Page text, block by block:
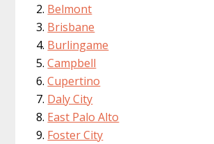
Belmont
Brisbane
Burlingame
Campbell
Cupertino
Daly City
East Palo Alto
Foster City